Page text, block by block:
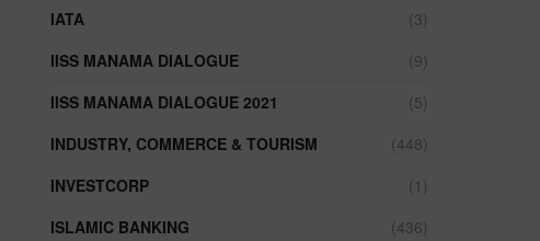
IATA
(3)
IISS MANAMA DIALOGUE
(9)
IISS MANAMA DIALOGUE 2021
(5)
INDUSTRY, COMMERCE & TOURISM
(448)
INVESTCORP
(1)
ISLAMIC BANKING
(436)